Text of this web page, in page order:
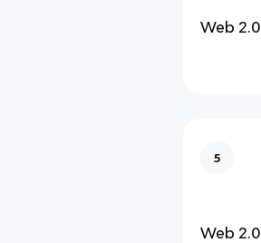
Web 2.0
5
Web 2.0